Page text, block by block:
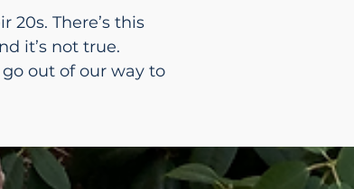
There’s this
it’s not true.
out of our way to